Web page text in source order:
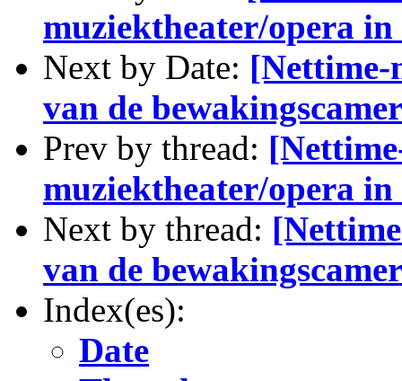
muziektheater/opera
Next by Date: [Nettime-
van de
Prev by thread:
muziektheater/opera
Next by thread:
van de
Index(es):
Date